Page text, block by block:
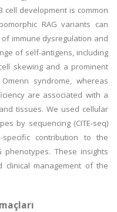
cell development is common
RAG variants can
immune dysregulation and
of self-antigens, including
skewing and a prominent
syndrome, whereas
are associated with a
tissues. We used cellular
by sequencing (CITE-seq)
contribution to the
phenotypes. These insights
clinical management of the